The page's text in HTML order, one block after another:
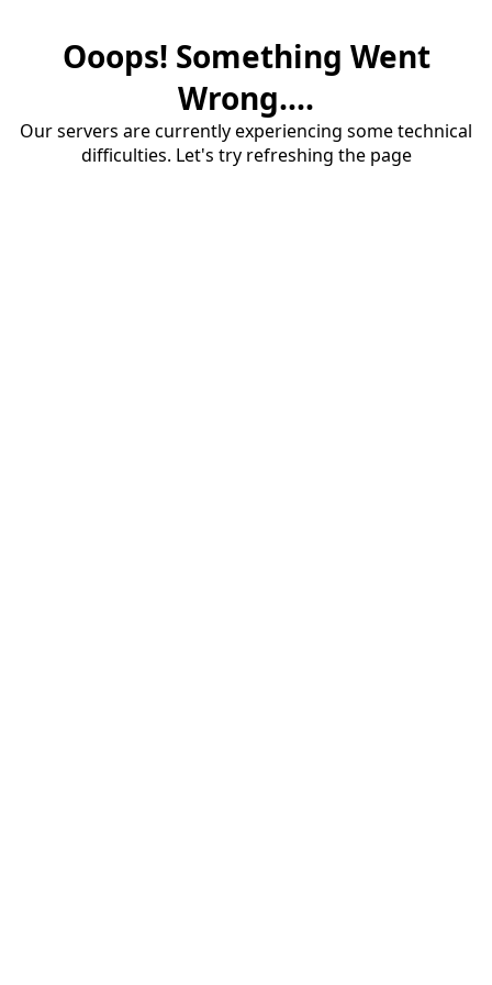
Ooops! Something Went
Wrong....
Our servers are currently experiencing some technical
difficulties. Let's try refreshing the page